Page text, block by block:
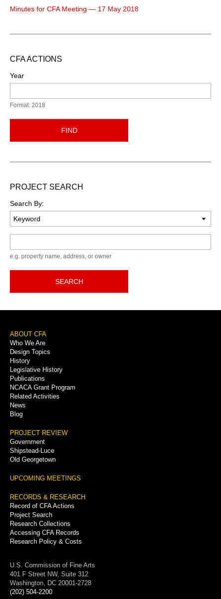
Minutes for CFA Meeting — 17 May 2018
CFA ACTIONS
Year
Format: 2018
FIND
PROJECT SEARCH
Search By:
e.g. property name, address, or owner
SEARCH
Footer
Menu
ABOUT CFA
Who We Are
Design Topics
History
Legislative History
Publications
NCACA Grant Program
Related Activities
News
Blog
PROJECT REVIEW
Government
Shipstead-Luce
Old Georgetown
UPCOMING MEETINGS
RECORDS & RESEARCH
Record of CFA Actions
Project Search
Research Collections
Accessing CFA Records
Research Policy & Costs
U.S. Commission of Fine Arts
401 F Street NW, Suite 312
Washington, DC 20001-2728
(202) 504-2200